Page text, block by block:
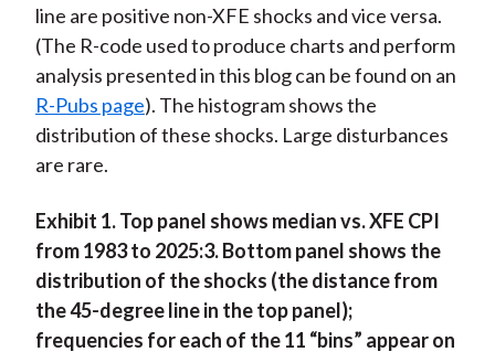
line are positive non-XFE shocks and vice versa.
(The R-code used to produce charts and perform
analysis presented in this blog can be found on an
R-Pubs page). The histogram shows the
distribution of these shocks. Large disturbances
are rare.
Exhibit 1. Top panel shows median vs. XFE CPI
from 1983 to 2025:3. Bottom panel shows the
distribution of the shocks (the distance from
the 45-degree line in the top panel);
frequencies for each of the 11 “bins” appear on